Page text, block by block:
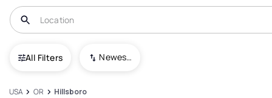
All Filters Newest To Oldest
USA OR Hillsboro